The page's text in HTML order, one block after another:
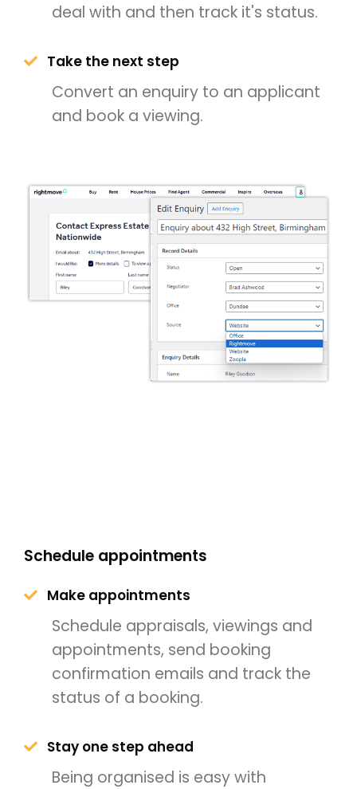
deal with and then track it's status.
Take the next step
Convert an enquiry to an applicant
and book a viewing.
Schedule appointments
Make appointments
Schedule appraisals, viewings and
appointments, send booking
confirmation emails and track the
status of a booking.
Stay one step ahead
Being organised is easy with